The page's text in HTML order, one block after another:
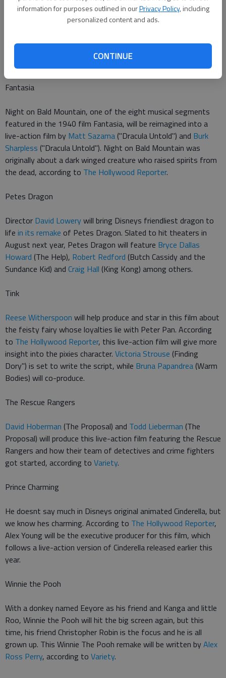
information for purposes outlined in ourPrivacy Policy, including
personalized content and ads.
CONTINUE
Our favorite big-nosed liar is returning to the big screen in
will write the script, which will be loosely based on the original,
Fantasia
Night on Bald Mountain, one of the eight musical segments
featured in the 1940 film Fantasia, will be reimagined into a
live-action film by Matt Sazama ("Dracula Untold") and Burk
Sharpless ("Dracula Untold"). Night on Bald Mountain was
originally about a dark winged creature who raised spirits from
the dead, according to The Hollywood Reporter.
Petes Dragon
Director David Lowerywill bring Disneys friendliest dragon to
life in its remake of Petes Dragon. Slated to hit theaters in
August next year, Petes Dragon will feature Bryce Dallas
Howard (The Help), Robert Redford (Butch Cassidy and the
Sundance Kid) and Craig Hall (King Kong) among others.
Tink
Reese Witherspoon will help produce and star in this film about
the feisty fairy whose loyalties lie with Peter Pan. According
to The Hollywood Reporter, this live-action film will give more
insight into the pixies character. Victoria Strouse (Finding
Dory") is set to write the script, while Bruna Papandrea (Warm
Bodies) will co-produce.
The Rescue Rangers
David Hoberman (The Proposal) and Todd Lieberman (The
Proposal) will produce this live-action film featuring the Rescue
Rangers and how their team of detectives and crime fighters
got started, according to Variety.
Prince Charming
He doesnt say much in Disneys original animated Cinderella, but
we know hes charming. According to The Hollywood Reporter,
Alex Young will be the executive producer for this film, which
follows a live-action version of Cinderella released earlier this
year.
Winnie the Pooh
With a donkey named Eeyore as his friend and Kanga and little
Roo, Winnie the Pooh will hit the big screen again, but this
time, his friend Christopher Robin is the focus and he is all
grown up. This Winnie The Pooh remake will be written by Alex
Ross Perry, according to Variety.